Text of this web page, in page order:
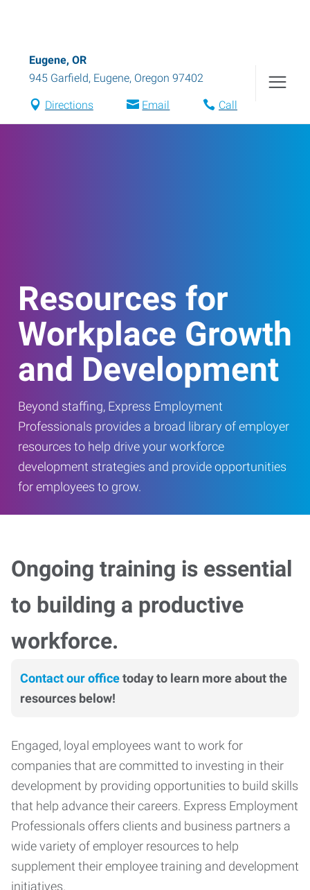
Eugene, OR
945 Garfield, Eugene, Oregon 97402
Directions Email Call
Resources for
Workplace Growth
and Development
Beyond staffing, Express Employment
Professionals provides a broad library of employer
resources to help drive your workforce
development strategies and provide opportunities
for employees to grow.
Ongoing training is essential
to building a productive
workforce.
Contact our officetoday to learn more about the
resources below!
Engaged, loyal employees want to work for
companies that are committed to investing in their
development by providing opportunities to build skills
that help advance their careers. Express Employment
Professionals offers clients and business partners a
wide variety of employer resources to help
supplement their employee training and development
initiatives.